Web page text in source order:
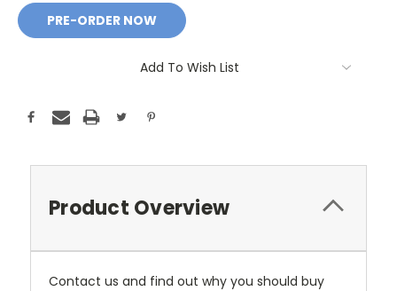
Add To Wish List
Product Overview
Contact us and find out why you should buy